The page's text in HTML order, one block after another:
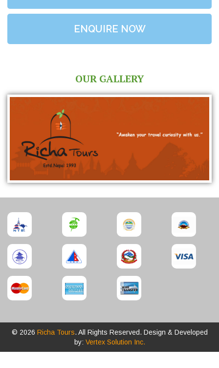
ENQUIRE NOW
OUR GALLERY
© 2026 Richa Tours. All Rights Reserved. Design & Developed
by: Vertex Solution Inc.